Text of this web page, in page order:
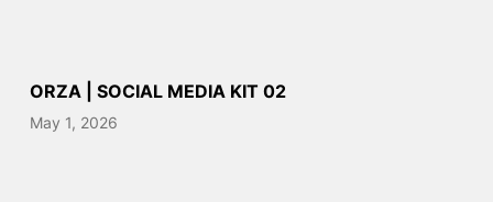
ORZA | SOCIAL MEDIA KIT 02
May 1, 2026